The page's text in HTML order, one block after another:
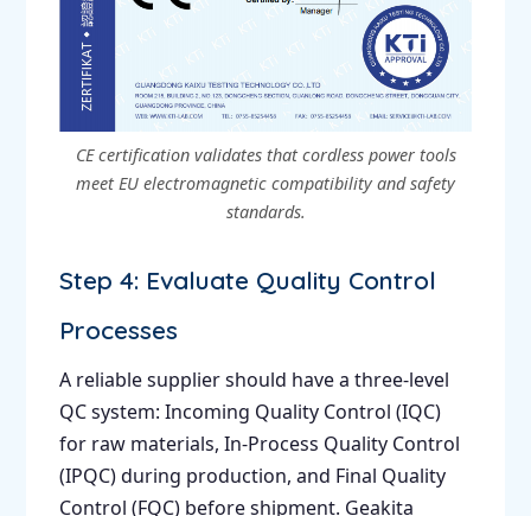
CE certification validates that cordless power tools
meet EU electromagnetic compatibility and safety
standards.
Step 4: Evaluate Quality Control
Processes
A reliable supplier should have a three-level
QC system: Incoming Quality Control (IQC)
for raw materials, In-Process Quality Control
(IPQC) during production, and Final Quality
Control (FQC) before shipment. Geakita